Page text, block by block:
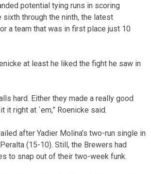
potential tying runs in scoring
through the ninth, the latest
a team that was in first place just 10
at least he liked the fight he saw in
hard. Either they made a really good
it right at `em,” Roenicke said.
after Yadier Molina’s two-run single in
(15-10). Still, the Brewers had
to snap out of their two-week funk.